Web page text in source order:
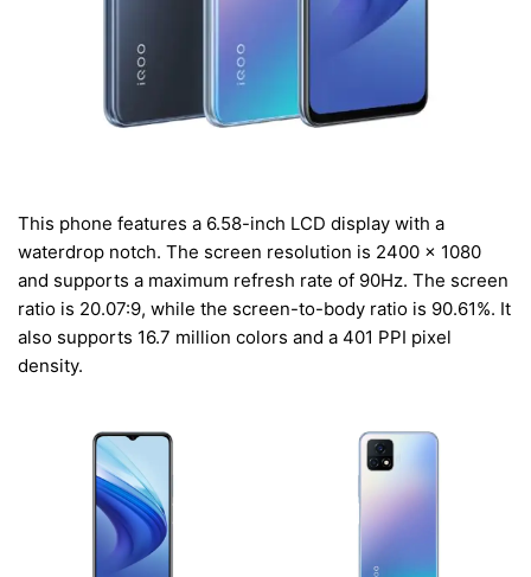
This phone features a 6.58-inch LCD display with a
waterdrop notch. The screen resolution is 2400 x 1080
and supports a maximum refresh rate of 90Hz. The screen
ratio is 20.07:9, while the screen-to-body ratio is 90.61%. It
also supports 16.7 million colors and a 401 PPI pixel
density.